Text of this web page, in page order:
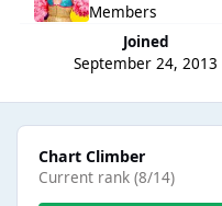
Members
Joined
September 24, 2013
View all
Chart Climber
Current rank (8/14)